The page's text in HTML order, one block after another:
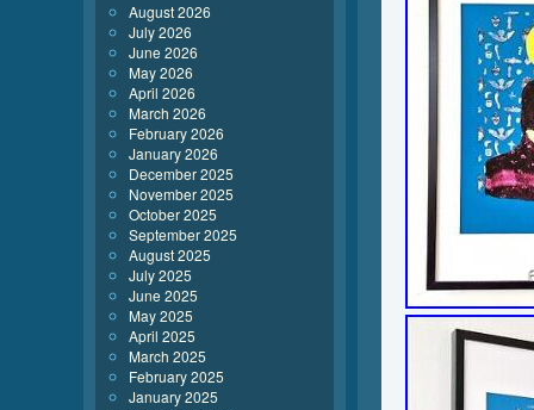
August 2026
July 2026
June 2026
May 2026
April 2026
March 2026
February 2026
January 2026
December 2025
November 2025
October 2025
September 2025
August 2025
July 2025
June 2025
May 2025
April 2025
March 2025
February 2025
January 2025